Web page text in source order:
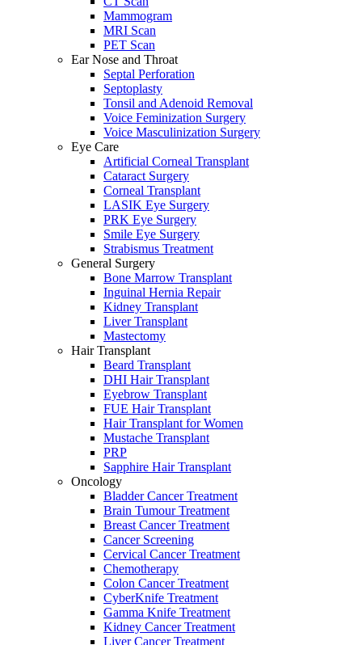
Mammogram
MRI Scan
PET Scan
Ear Nose and Throat
Septal Perforation
Septoplasty
Tonsil and Adenoid Removal
Voice Feminization Surgery
Voice Masculinization Surgery
Eye Care
Artificial Corneal Transplant
Cataract Surgery
Corneal Transplant
LASIK Eye Surgery
PRK Eye Surgery
Smile Eye Surgery
Strabismus Treatment
General Surgery
Bone Marrow Transplant
Inguinal Hernia Repair
Kidney Transplant
Liver Transplant
Mastectomy
Hair Transplant
Beard Transplant
DHI Hair Transplant
Eyebrow Transplant
FUE Hair Transplant
Hair Transplant for Women
Mustache Transplant
PRP
Sapphire Hair Transplant
Oncology
Bladder Cancer Treatment
Brain Tumour Treatment
Breast Cancer Treatment
Cancer Screening
Cervical Cancer Treatment
Chemotherapy
Colon Cancer Treatment
CyberKnife Treatment
Gamma Knife Treatment
Kidney Cancer Treatment
Liver Cancer Treatment